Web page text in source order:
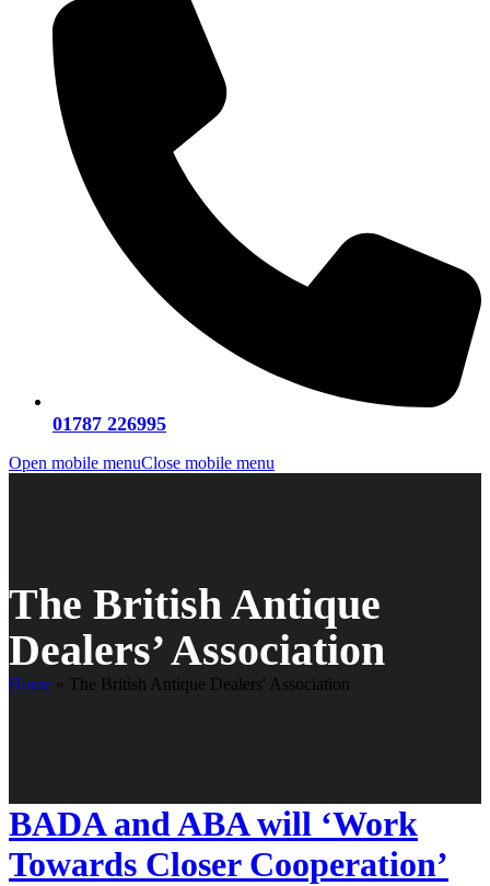
01787 226995
Open mobile menuClose mobile menu
The British Antique
Dealers’ Association
Home » The British Antique Dealers' Association
BADA and ABA will ‘Work
Towards Closer Cooperation’